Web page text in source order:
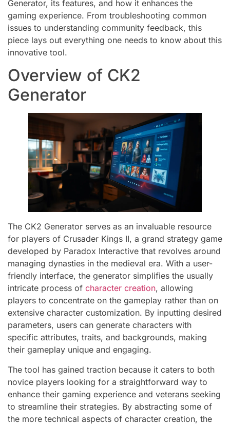
Generator, its features, and how it enhances the
gaming experience. From troubleshooting common
issues to understanding community feedback, this
piece lays out everything one needs to know about this
innovative tool.
Overview of CK2
Generator
The CK2 Generator serves as an invaluable resource
for players of Crusader Kings II, a grand strategy game
developed by Paradox Interactive that revolves around
managing dynasties in the medieval era. With a user-
friendly interface, the generator simplifies the usually
intricate process of character creation, allowing
players to concentrate on the gameplay rather than on
extensive character customization. By inputting desired
parameters, users can generate characters with
specific attributes, traits, and backgrounds, making
their gameplay unique and engaging.
The tool has gained traction because it caters to both
novice players looking for a straightforward way to
enhance their gaming experience and veterans seeking
to streamline their strategies. By abstracting some of
the more technical aspects of character creation, the